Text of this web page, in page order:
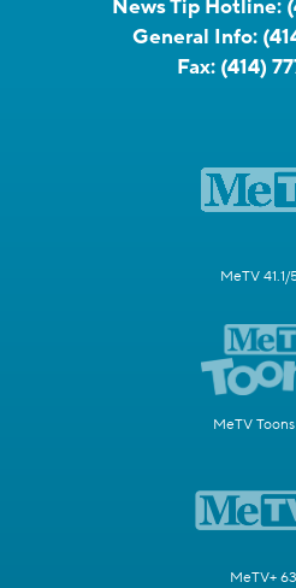
News Tip Hotline:
General Info:
Fax: (414)
MeTV 41.1/
MeTV
MeTV+